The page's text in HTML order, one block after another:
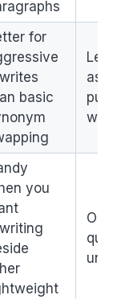
for
basic
as
you